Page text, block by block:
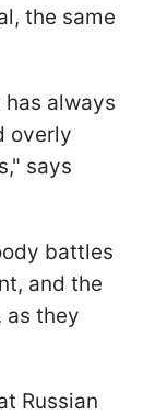
the same
always
overly
says
battles
and the
as they
Russian